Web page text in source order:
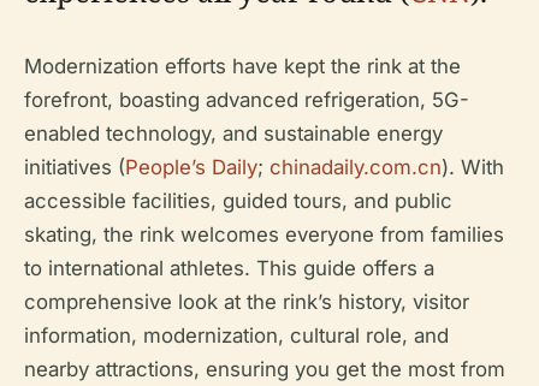
Modernization efforts have kept the rink at the
forefront, boasting advanced refrigeration, 5G-
enabled technology, and sustainable energy
initiatives (People’s Daily; chinadaily.com.cn). With
accessible facilities, guided tours, and public
skating, the rink welcomes everyone from families
to international athletes. This guide offers a
comprehensive look at the rink’s history, visitor
information, modernization, cultural role, and
nearby attractions, ensuring you get the most from